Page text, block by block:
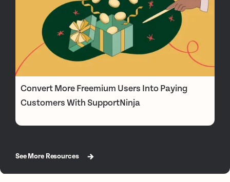
Convert More Freemium Users Into Paying
Customers With SupportNinja
See More Resources